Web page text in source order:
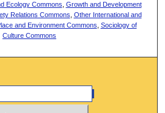
Ecology Commons Growth and Development
Relations Commons Other International and
and Environment Commons Sociology of
Culture Commons